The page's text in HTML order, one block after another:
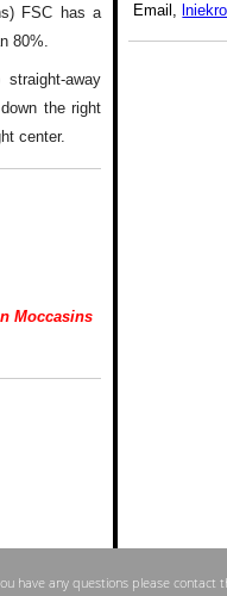
FSC has a
80%.
away
the right
center.
Moccasins
Email,
have any questions please contact